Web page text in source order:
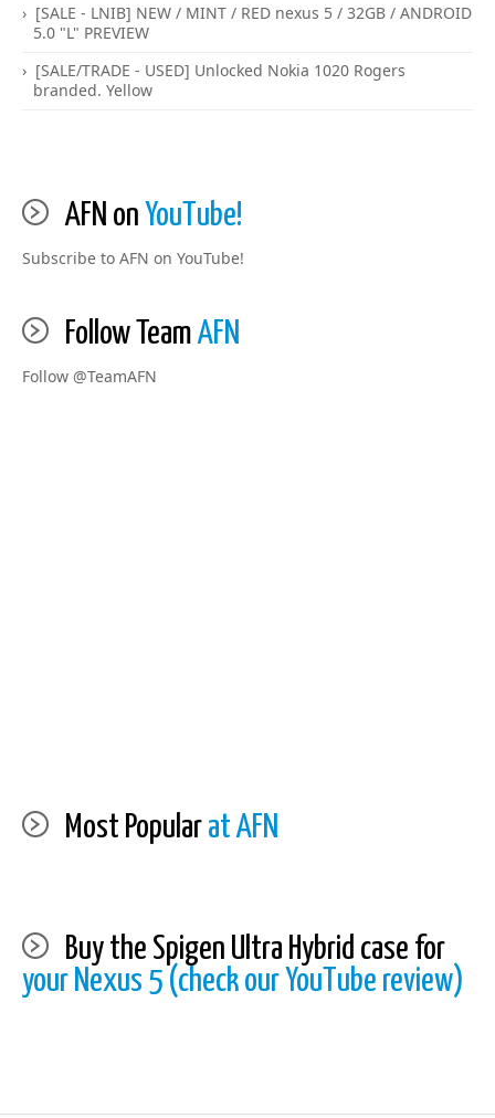
[SALE - LNIB] NEW / MINT / RED nexus 5 / 32GB / ANDROID
5.0 "L" PREVIEW
[SALE/TRADE - USED] Unlocked Nokia 1020 Rogers
branded. Yellow
AFN on YouTube!
Subscribe to AFN on YouTube!
Follow TeamAFN
Follow @TeamAFN
Most Popular at AFN
Buy the Spigen Ultra Hybrid case for
your Nexus 5 (check our YouTube review)